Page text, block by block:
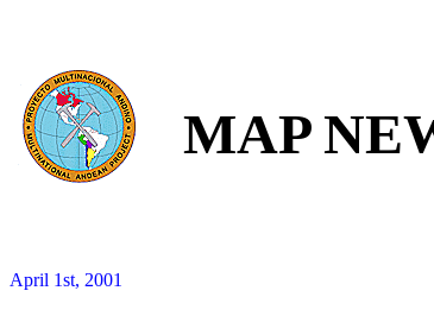
MAP
April 1st, 2001